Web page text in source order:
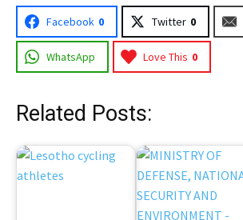
Facebook 0 Twitter 0
WhatsApp Love This 0
Related Posts: